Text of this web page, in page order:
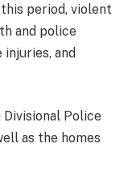
period, violent
and police
and
Police
as the homes